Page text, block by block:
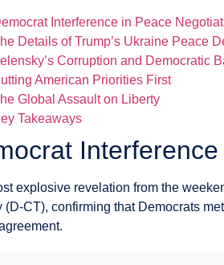
Interference in Peace
Details of Trump’s Ukraine Peace
Corruption and Democratic
American Priorities First
Global Assault on Liberty
Takeaways
explosive revelation from the
(D-CT), confirming that Democrats